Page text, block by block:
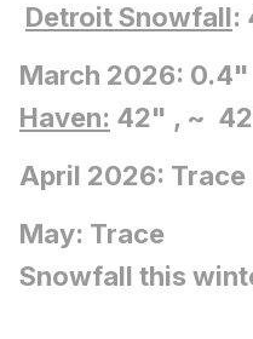
Detroit Snowfall:
March
Haven: 42" , ~
April 2026: Trace
May:
Snowfall this